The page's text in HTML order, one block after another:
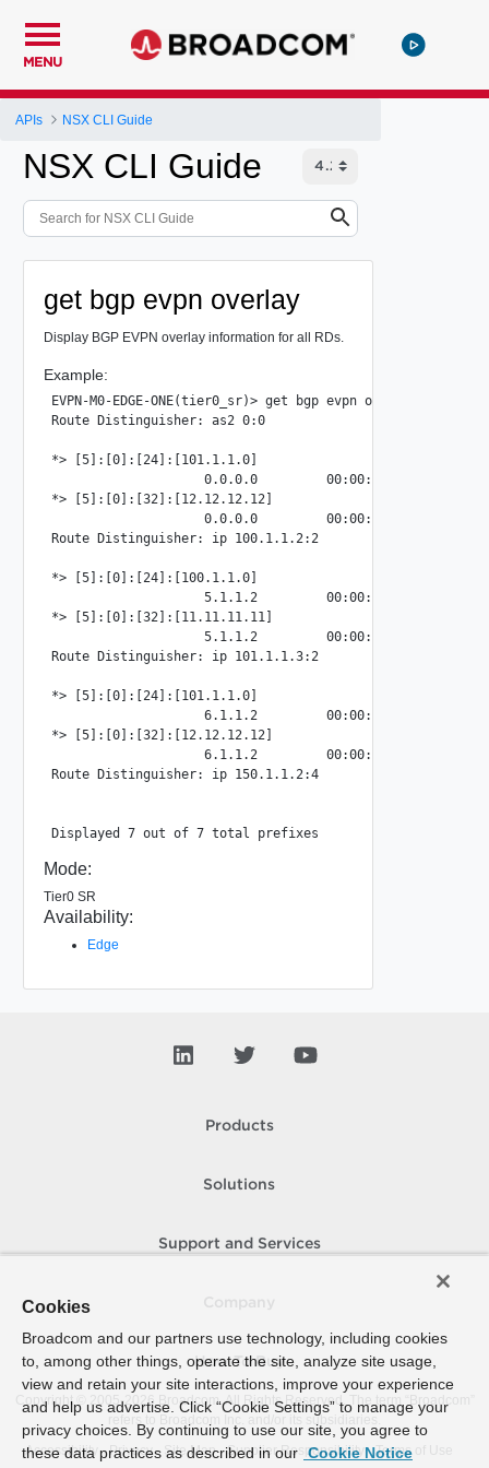
MENU
APIs NSX CLI Guide
NSX CLI Guide
get bgp evpn overlay
Display BGP EVPN overlay information for all RDs.
Example:
EVPN-M0-EDGE-ONE(tier0_sr)> get bgp evpn overlay
Route Distinguisher: as2 0:0
*> [5]:[0]:[24]:[101.1.1.0]
0.0.0.0
*> [5]:[0]:[32]:[12.12.12.12]
0.0.0.0
Route Distinguisher: ip 100.1.1.2:2
*> [5]:[0]:[24]:[100.1.1.0]
5.1.1.2
*> [5]:[0]:[32]:[11.11.11.11]
5.1.1.2
Route Distinguisher: ip 101.1.1.3:2
*> [5]:[0]:[24]:[101.1.1.0]
6.1.1.2
*> [5]:[0]:[32]:[12.12.12.12]
6.1.1.2
Route Distinguisher: ip 150.1.1.2:4
Mode:
Tier0 SR
Availability:
Edge
Products
Solutions
Support and Services
How To Buy
Copyright © 2005- 2026 Broadcom. All Rights Reserved. The term “Broadcom”
refers to Broadcom Inc. and/or its subsidiaries.
Accessibility
Privacy Site Map Supplier Responsibility Terms of Use
Cookies
Broadcom and our partners use technology, including cookies
to, among other things, operate the site, analyze site usage,
view and retain your site interactions, improve your experience
and help us advertise. Click “Cookie Settings” to manage your
privacy choices. By continuing to use our site, you agree to
these data practices as described in our Cookie Notice